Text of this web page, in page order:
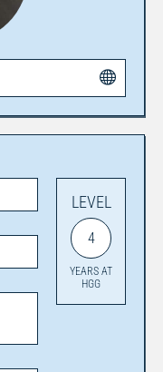
LEVEL
4
YEARS AT
HGG